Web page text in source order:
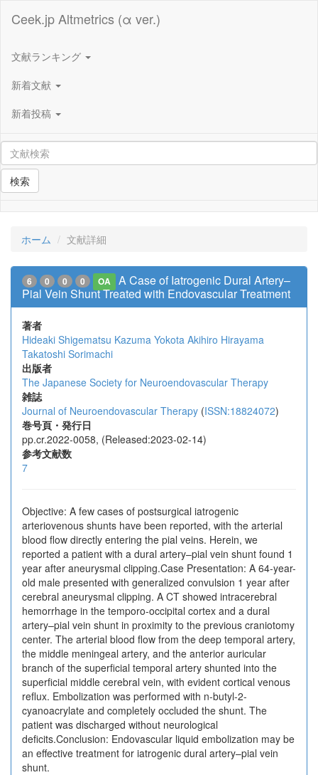
Ceek.jp Altmetrics (α ver.)
文献ランキング
新着文献
新着投稿
検索
ホーム 文献詳細
6 0 0 0 OA
A Case of Iatrogenic Dural Artery–
Pial Vein Shunt Treated with Endovascular Treatment
著者
Hideaki Shigematsu Kazuma Yokota Akihiro Hirayama
Takatoshi Sorimachi
出版者
The Japanese Society for Neuroendovascular Therapy
雑誌
Journal of Neuroendovascular Therapy (ISSN:18824072)
巻号頁・発行日
pp.cr.2022-0058, (Released:2023-02-14)
参考文献数
7
Objective: A few cases of postsurgical iatrogenic
arteriovenous shunts have been reported, with the arterial
blood flow directly entering the pial veins. Herein, we
reported a patient with a dural artery–pial vein shunt found 1
year after aneurysmal clipping.Case Presentation: A 64-year-
old male presented with generalized convulsion 1 year after
cerebral aneurysmal clipping. A CT showed intracerebral
hemorrhage in the temporo-occipital cortex and a dural
artery–pial vein shunt in proximity to the previous craniotomy
center. The arterial blood flow from the deep temporal artery,
the middle meningeal artery, and the anterior auricular
branch of the superficial temporal artery shunted into the
superficial middle cerebral vein, with evident cortical venous
reflux. Embolization was performed with n-butyl-2-
cyanoacrylate and completely occluded the shunt. The
patient was discharged without neurological
deficits.Conclusion: Endovascular liquid embolization may be
an effective treatment for iatrogenic dural artery–pial vein
shunt.